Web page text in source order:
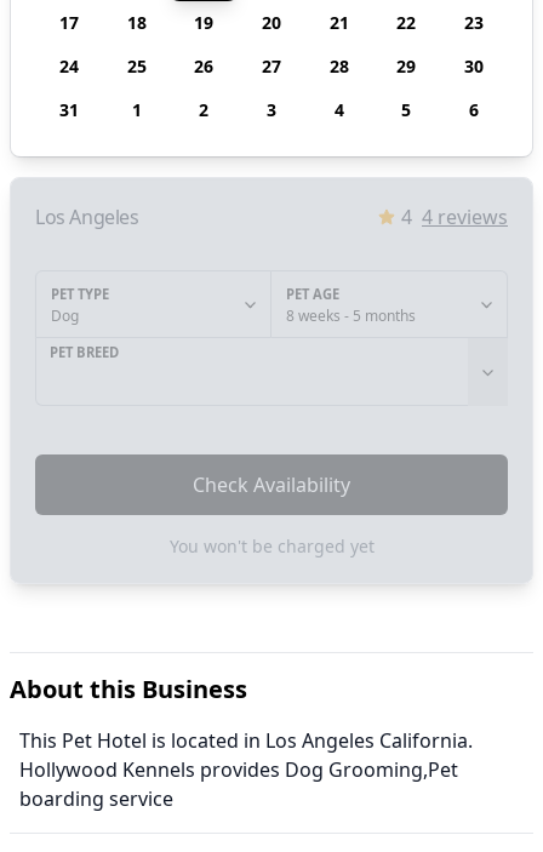
17
18 19 20 21 22
23
24
25 26 27 28 29
30
31
1 2 3 4 5 6
Los Angeles 4 4 reviews
PET TYPE
Dog
PET AGE
8 weeks - 5 months
PET BREED
Check Availability
You won't be charged yet
About this Business
This Pet Hotel is located in Los Angeles California.
Hollywood Kennels provides Dog Grooming,Pet
boarding service